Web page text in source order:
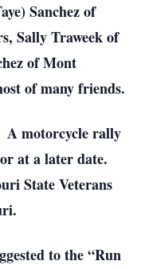
Sanchez of
Sally Traweek of
of Mont
of many friends.
A motorcycle rally
at a later date.
State Veterans
to the “Run